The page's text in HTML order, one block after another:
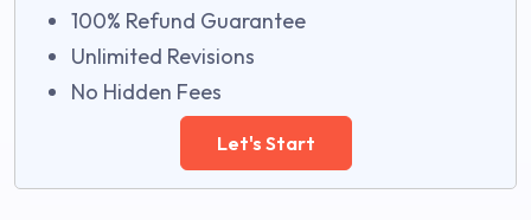
100% Refund Guarantee
Unlimited Revisions
No Hidden Fees
Let's Start